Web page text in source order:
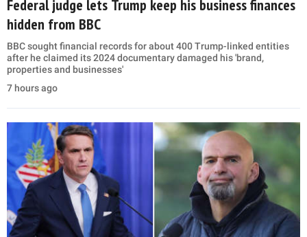
Federal judge lets Trump keep his business finances
hidden from BBC
BBC sought financial records for about 400 Trump-linked entities
after he claimed its 2024 documentary damaged his 'brand,
properties and businesses'
7 hours ago